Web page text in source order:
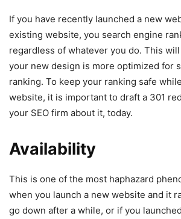
If you have recently launched a new
existing website, you search engine
regardless of whatever you do. This
your new design is more optimized for
ranking. To keep your ranking safe
website, it is important to draft a 301
your SEO firm about it, today.
Availability
This is one of the most haphazard
when you launch a new website and it
go down after a while, or if you